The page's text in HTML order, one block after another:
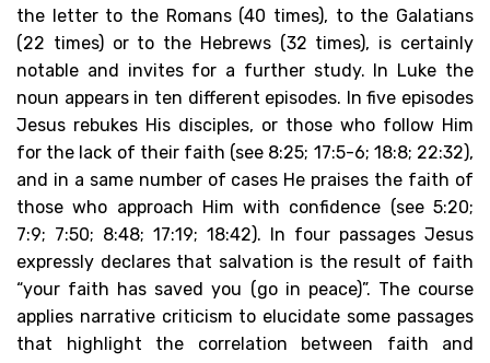
the letter to the Romans (40 times), to the Galatians
(22 times) or to the Hebrews (32 times), is certainly
notable and invites for a further study. In Luke the
noun appears in ten different episodes. In five episodes
Jesus rebukes His disciples, or those who follow Him
for the lack of their faith (see 8:25; 17:5-6; 18:8; 22:32),
and in a same number of cases He praises the faith of
those who approach Him with confidence (see 5:20;
7:9; 7:50; 8:48; 17:19; 18:42). In four passages Jesus
expressly declares that salvation is the result of faith
“your faith has saved you (go in peace)”. The course
applies narrative criticism to elucidate some passages
that highlight the correlation between faith and